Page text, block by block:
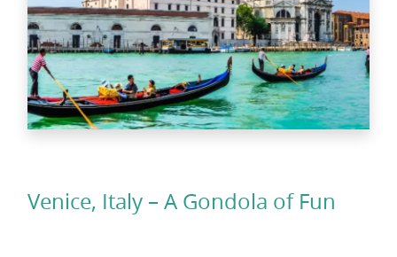
Venice, Italy – A Gondola of Fun